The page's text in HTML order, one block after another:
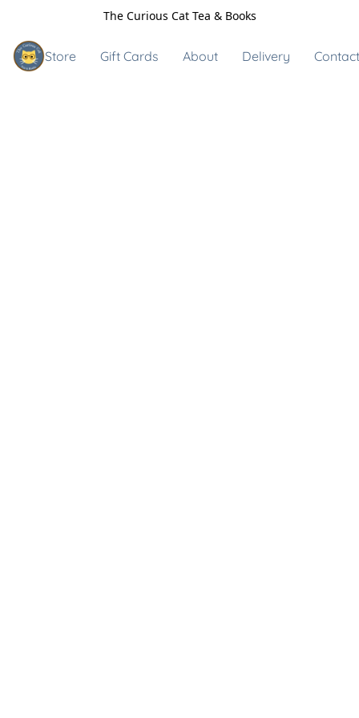
The Curious Cat Tea & Books
Store Gift Cards About Delivery